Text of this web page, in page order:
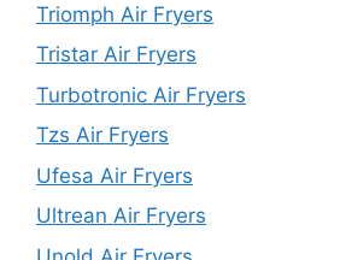
Triomph Air Fryers
Tristar Air Fryers
Turbotronic Air Fryers
Tzs Air Fryers
Ufesa Air Fryers
Ultrean Air Fryers